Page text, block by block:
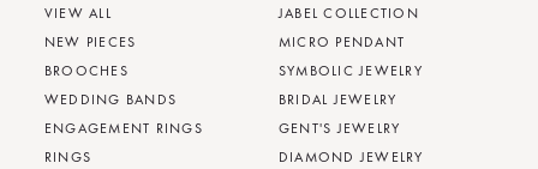
VIEW ALL
NEW PIECES
BROOCHES
WEDDING BANDS
ENGAGEMENT RINGS
RINGS
JABEL COLLECTION
MICRO PENDANT
SYMBOLIC JEWELRY
BRIDAL JEWELRY
GENT'S JEWELRY
DIAMOND JEWELRY